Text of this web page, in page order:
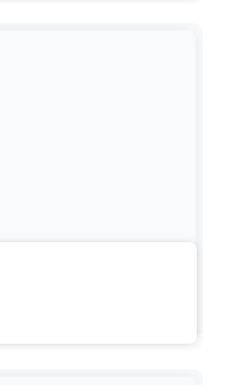
tobacco. In this
6th graders use print